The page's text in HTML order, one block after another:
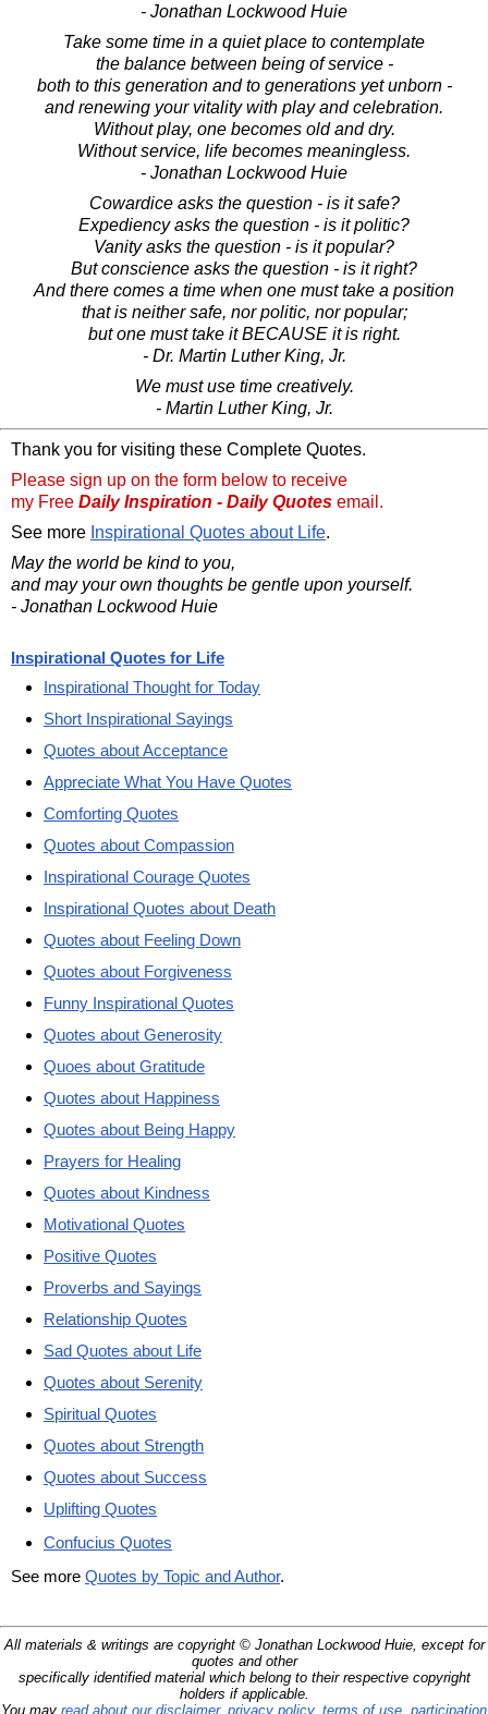
- Jonathan Lockwood Huie
Take some time in a quiet place to contemplate
the balance between being of service -
both to this generation and to generations yet unborn -
and renewing your vitality with play and celebration.
Without play, one becomes old and dry.
Without service, life becomes meaningless.
- Jonathan Lockwood Huie
Cowardice asks the question - is it safe?
Expediency asks the question - is it politic?
Vanity asks the question - is it popular?
But conscience asks the question - is it right?
And there comes a time when one must take a position
that is neither safe, nor politic, nor popular;
but one must take it BECAUSE it is right.
- Dr. Martin Luther King, Jr.
We must use time creatively.
- Martin Luther King, Jr.
Thank you for visiting these Complete Quotes.
Please sign up on the form below to receive
my Free Daily Inspiration - Daily Quotes email.
See more Inspirational Quotes about Life.
May the world be kind to you,
and may your own thoughts be gentle upon yourself.
- Jonathan Lockwood Huie
Inspirational Quotes for Life
Inspirational Thought for Today
Short Inspirational Sayings
Quotes about Acceptance
Appreciate What You Have Quotes
Comforting Quotes
Quotes about Compassion
Inspirational Courage Quotes
Inspirational Quotes about Death
Quotes about Feeling Down
Quotes about Forgiveness
Funny Inspirational Quotes
Quotes about Generosity
Quoes about Gratitude
Quotes about Happiness
Quotes about Being Happy
Prayers for Healing
Quotes about Kindness
Motivational Quotes
Positive Quotes
Proverbs and Sayings
Relationship Quotes
Sad Quotes about Life
Quotes about Serenity
Spiritual Quotes
Quotes about Strength
Quotes about Success
Uplifting Quotes
Confucius Quotes
See more Quotes by Topic and Author.
All materials & writings are copyright © Jonathan Lockwood Huie, except for
quotes and other
specifically identified material which belong to their respective copyright
holders if applicable.
You may read about our disclaimer, privacy policy, terms of use, participation